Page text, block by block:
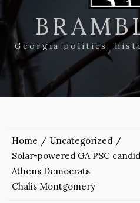
Georgia politics,
Home
Uncategorized
Solar-powered GA PSC
Athens Democrats
Chalis Montgomery